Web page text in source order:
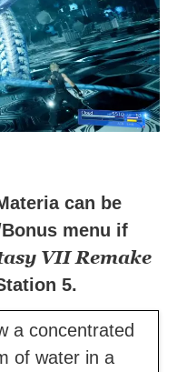
can be
menu if
VII Remake
5.
a concentrated
of water in a